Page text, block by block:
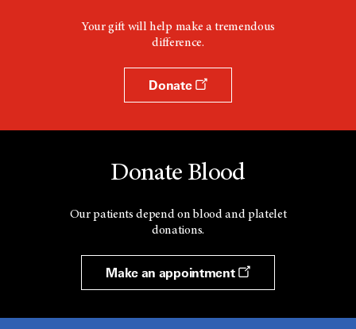
Your gift will help make a tremendous
difference.
Donate
Donate Blood
Our patients depend on blood and platelet
donations.
Make an appointment